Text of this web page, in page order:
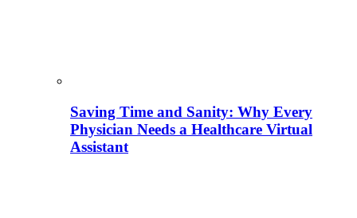
Saving Time and Sanity: Why Every
Physician Needs a Healthcare Virtual
Assistant